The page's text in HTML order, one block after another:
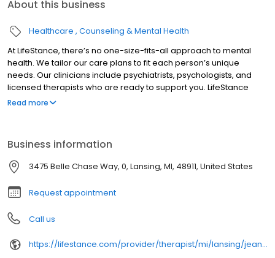
About this business
Healthcare Counseling & Mental Health
At LifeStance, there’s no one-size-fits-all approach to mental
health. We tailor our care plans to fit each person’s unique
needs. Our clinicians include psychiatrists, psychologists, and
licensed therapists who are ready to support you. LifeStance
offers both in-person and telehealth appointments, so you get
Read more
Business information
3475 Belle Chase Way, 0, Lansing, MI, 48911, United States
Request appointment
Call us
https://lifestance.com/provider/therapist/mi/lansing/jean-richman/